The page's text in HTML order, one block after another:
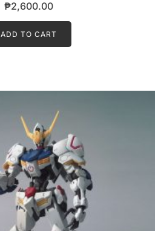
₱2,600.00
ADD TO CART